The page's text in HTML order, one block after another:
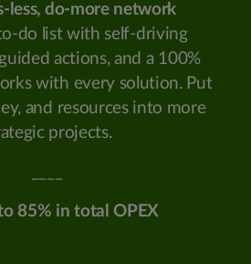
less, do-more network
do list with self-driving
actions, and a 100%
with every solution. Put
and resources into more
projects.
85% in total OPEX